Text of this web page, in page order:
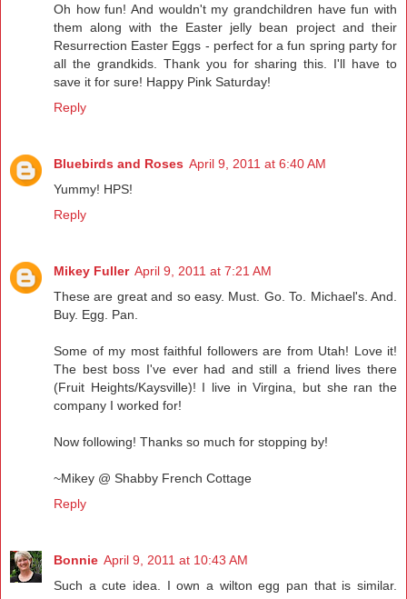
Oh how fun! And wouldn't my grandchildren have fun with
them along with the Easter jelly bean project and their
Resurrection Easter Eggs - perfect for a fun spring party for
all the grandkids. Thank you for sharing this. I'll have to
save it for sure! Happy Pink Saturday!
Reply
Bluebirds and Roses April 9, 2011 at 6:40 AM
Yummy! HPS!
Reply
Mikey Fuller April 9, 2011 at 7:21 AM
These are great and so easy. Must. Go. To. Michael's. And.
Buy. Egg. Pan.
Some of my most faithful followers are from Utah! Love it!
The best boss I've ever had and still a friend lives there
(Fruit Heights/Kaysville)! I live in Virgina, but she ran the
company I worked for!
Now following! Thanks so much for stopping by!
~Mikey @ Shabby French Cottage
Reply
Bonnie April 9, 2011 at 10:43 AM
Such a cute idea. I own a wilton egg pan that is similar.